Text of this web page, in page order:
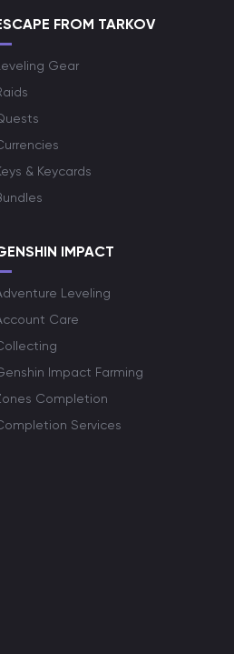
FROM TARKOV
Gear
& Keycards
IMPACT
Leveling
Care
Impact Farming
Completion
Services